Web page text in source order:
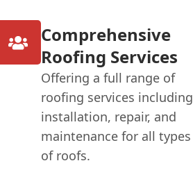
Comprehensive
Roofing Services
Offering a full range of
roofing services including
installation, repair, and
maintenance for all types
of roofs.